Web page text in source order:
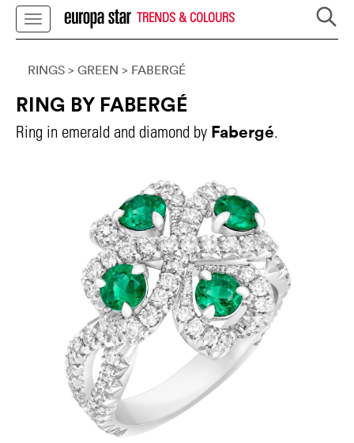
TRENDS & COLOURS
RINGS > GREEN > FABERGÉ
RING BY FABERGÉ
Ring in emerald and diamond by Fabergé.